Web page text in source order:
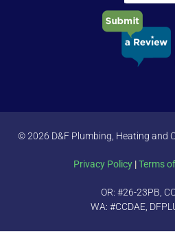
© 2026 D&F Plumbing, Heating and
Privacy Policy|Terms
OR: #26-23PB,
WA: #CCDAE,